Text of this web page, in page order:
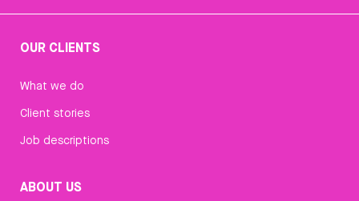
OUR CLIENTS
What we do
Client stories
Job descriptions
ABOUT US